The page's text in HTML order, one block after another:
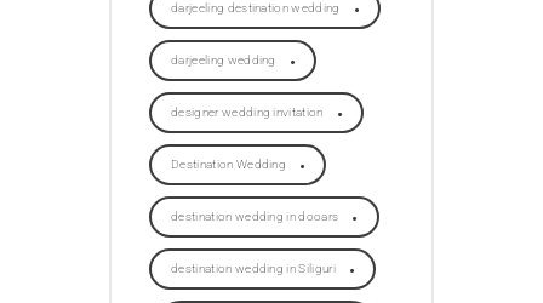
darjeeling destination wedding
darjeeling wedding
designer wedding invitation
Destination Wedding
destination wedding in dooars
destination wedding in Siliguri